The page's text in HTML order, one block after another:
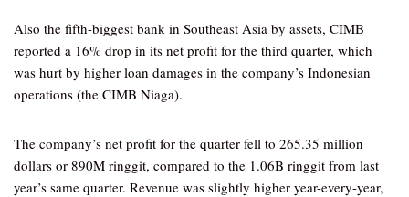
Also the fifth-biggest bank in Southeast Asia by assets, CIMB
reported a 16% drop in its net profit for the third quarter, which
was hurt by higher loan damages in the company’s Indonesian
operations (the CIMB Niaga).
The company’s net profit for the quarter fell to 265.35 million
dollars or 890M ringgit, compared to the 1.06B ringgit from last
year’s same quarter. Revenue was slightly higher year-every-year,